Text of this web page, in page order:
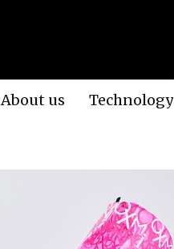
About us Technology